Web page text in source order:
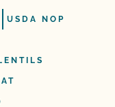
USDA NOP